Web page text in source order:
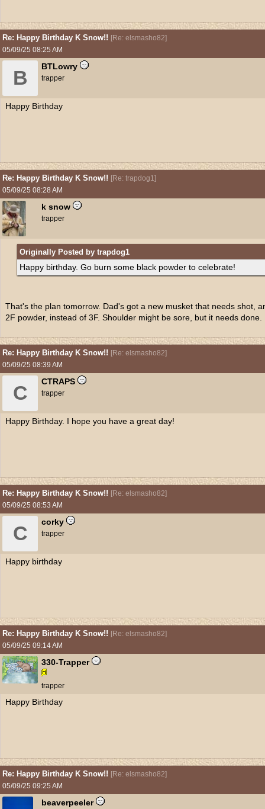
Re: Happy Birthday K Snow!! [Re: elsmasho82]
05/09/25 08:25 AM
B
BTLowry
trapper
Happy Birthday
Re: Happy Birthday K Snow!! [Re: trapdog1]
05/09/25 08:28 AM
k snow
trapper
Originally Posted by trapdog1
Happy birthday. Go burn some black powder to celebrate!
That's the plan tomorrow. Dad's got a new musket that needs shot,
2F powder, instead of 3F. Shoulder might be sore, but it needs done.
Re: Happy Birthday K Snow!! [Re: elsmasho82]
05/09/25 08:39 AM
C
CTRAPS
trapper
Happy Birthday. I hope you have a great day!
Re: Happy Birthday K Snow!! [Re: elsmasho82]
05/09/25 08:53 AM
C
corky
trapper
Happy birthday
Re: Happy Birthday K Snow!! [Re: elsmasho82]
05/09/25 09:14 AM
330-Trapper
trapper
Happy Birthday
Re: Happy Birthday K Snow!! [Re: elsmasho82]
05/09/25 09:25 AM
beaverpeeler